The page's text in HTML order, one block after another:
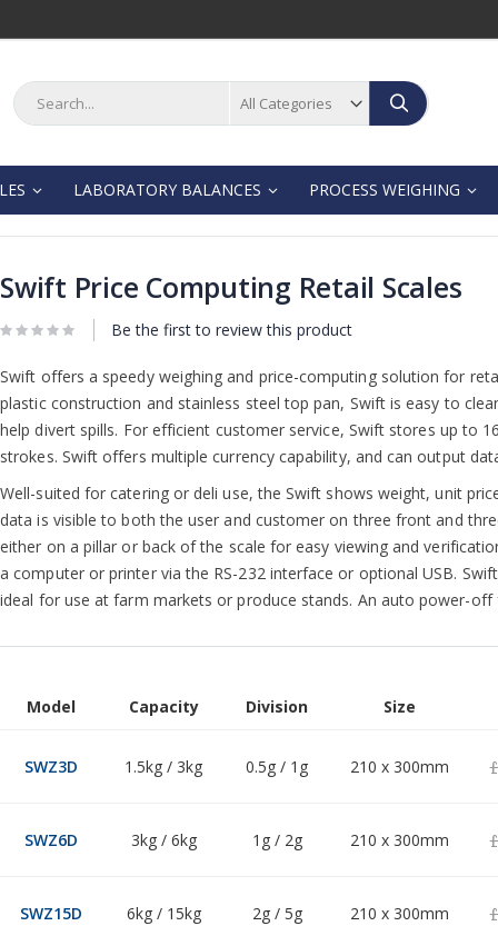
Search
LABORATORY BALANCES PROCESS WEIGHING
Swift Price Computing Retail Scales
Be the first to review this product
Swift offers a speedy weighing and price-computing solution for
plastic construction and stainless steel top pan, Swift is easy to
help divert spills. For efficient customer service, Swift stores up to
strokes. Swift offers multiple currency capability, and can output
Well-suited for catering or deli use, the Swift shows weight, unit
data is visible to both the user and customer on three front and
either on a pillar or back of the scale for easy viewing and
a computer or printer via the RS-232 interface or optional USB.
ideal for use at farm markets or produce stands. An auto power-
product
items
Model Capacity Division Size
SWZ3D 1.5kg / 3kg 0.5g / 1g 210 x 300mm
SWZ6D 3kg / 6kg 1g / 2g 210 x 300mm
SWZ15D 6kg / 15kg 2g / 5g 210 x 300mm